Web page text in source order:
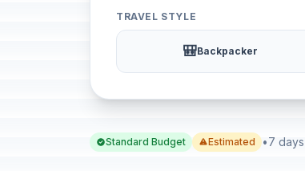
TRAVEL STYLE
🎒Backpacker
Standard Budget Estimated •7 days